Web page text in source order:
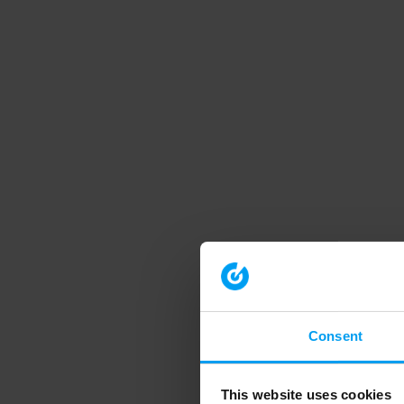
Consent
This website uses cookies